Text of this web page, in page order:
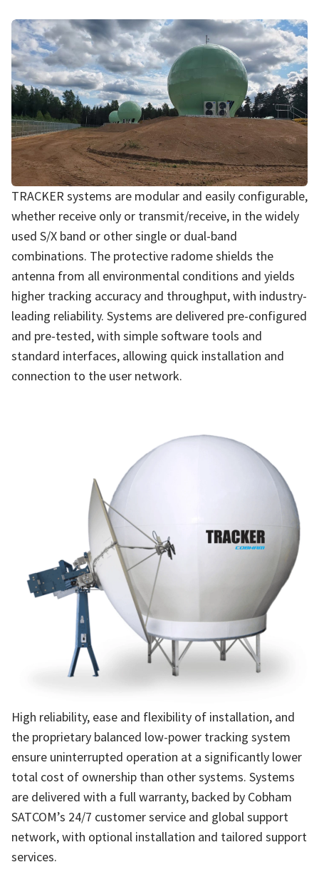
TRACKER systems are modular and easily configurable,
whether receive only or transmit/receive, in the widely
used S/X band or other single or dual-band
combinations. The protective radome shields the
antenna from all environmental conditions and yields
higher tracking accuracy and throughput, with industry-
leading reliability. Systems are delivered pre-configured
and pre-tested, with simple software tools and
standard interfaces, allowing quick installation and
connection to the user network.
High reliability, ease and flexibility of installation, and
the proprietary balanced low-power tracking system
ensure uninterrupted operation at a significantly lower
total cost of ownership than other systems. Systems
are delivered with a full warranty, backed by Cobham
SATCOM’s 24/7 customer service and global support
network, with optional installation and tailored support
services.